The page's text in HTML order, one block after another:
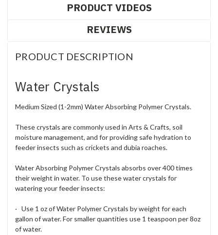
PRODUCT VIDEOS
REVIEWS
PRODUCT DESCRIPTION
Water Crystals
Medium Sized (1-2mm) Water Absorbing Polymer Crystals.
These crystals are commonly used in Arts & Crafts, soil
moisture management, and for providing safe hydration to
feeder insects such as crickets and dubia roaches.
Water Absorbing Polymer Crystals absorbs over 400 times
their weight in water. To use these water crystals for
watering your feeder insects:
· Use 1 oz of Water Polymer Crystals by weight for each
gallon of water.For smaller quantities use 1 teaspoon per 8oz
of water.